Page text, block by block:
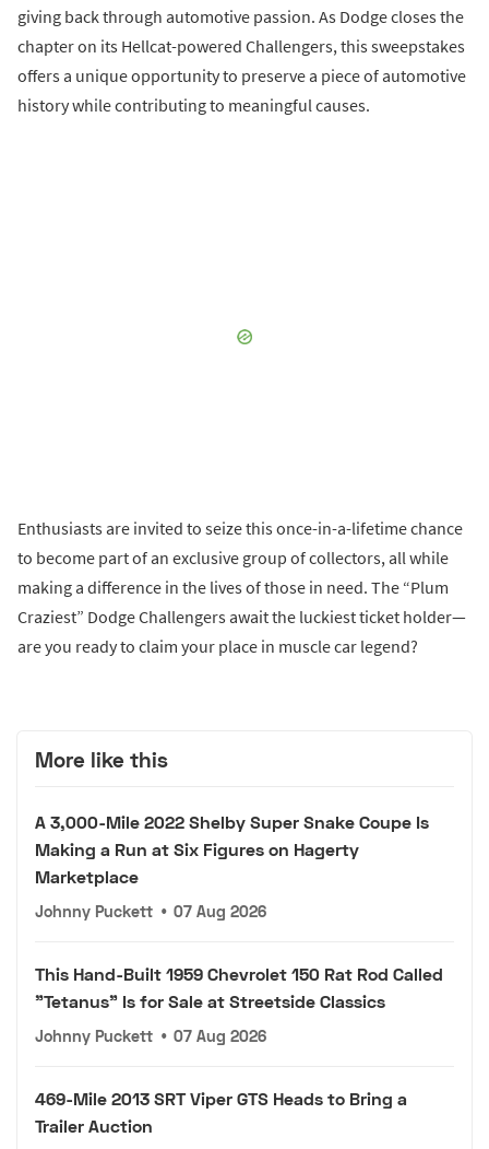
giving back through automotive passion. As Dodge closes the
chapter on its Hellcat-powered Challengers, this sweepstakes
offers a unique opportunity to preserve a piece of automotive
history while contributing to meaningful causes.
Enthusiasts are invited to seize this once-in-a-lifetime chance
to become part of an exclusive group of collectors, all while
making a difference in the lives of those in need. The “Plum
Craziest” Dodge Challengers await the luckiest ticket holder—
are you ready to claim your place in muscle car legend?
More like this
A 3,000-Mile 2022 Shelby Super Snake Coupe Is
Making a Run at Six Figures on Hagerty
Marketplace
Johnny Puckett • 07 Aug 2026
This Hand-Built 1959 Chevrolet 150 Rat Rod Called
"Tetanus" Is for Sale at Streetside Classics
Johnny Puckett • 07 Aug 2026
469-Mile 2013 SRT Viper GTS Heads to Bring a
Trailer Auction